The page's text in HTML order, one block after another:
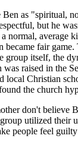
Ben as "spiritual,
but he
normal, average
became fair
group itself, the
was raised in the
local Christian
the church
don't believe
utilized their
people feel